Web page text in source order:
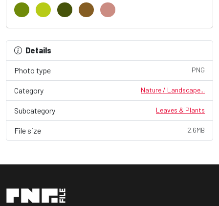
Details
Photo type PNG
Category Nature / Landscape...
Subcategory Leaves & Plants
File size 2.6MB